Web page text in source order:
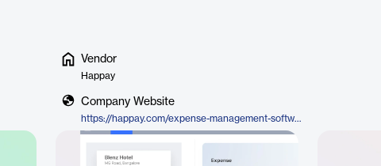
Vendor
Happay
Company Website
https://happay.com/expense-management-software/smartaudit/